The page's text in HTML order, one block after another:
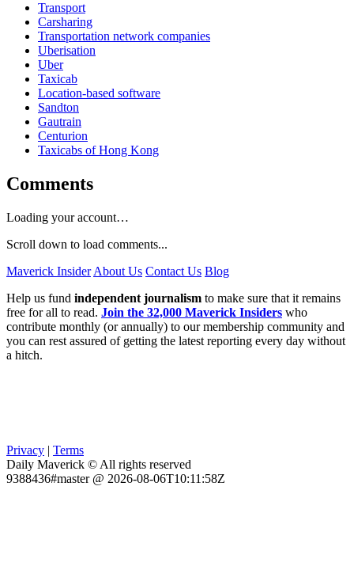
Transport
Carsharing
Transportation network companies
Uberisation
Uber
Taxicab
Location-based software
Sandton
Gautrain
Centurion
Taxicabs of Hong Kong
Comments
Loading your account…
Scroll down to load comments...
Maverick Insider About Us Contact Us Blog
Help us fund independent journalism to make sure that it remains
free for all to read. Join the 32,000 Maverick Insiders who
contribute monthly (or annually) to our membership community and
you can rest assured of getting the latest reporting every day without
a hitch.
Privacy | Terms
Daily Maverick © All rights reserved
9388436#master @ 2026-08-06T10:11:58Z